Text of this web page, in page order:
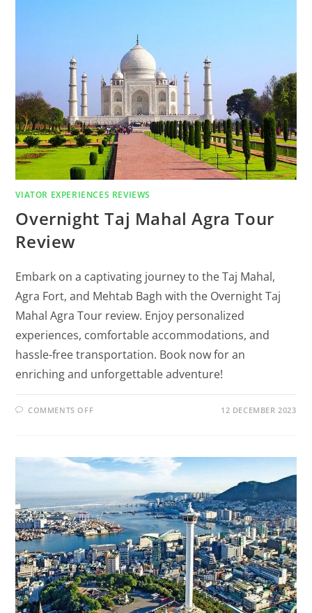
VIATOR EXPERIENCES REVIEWS
Overnight Taj Mahal Agra Tour
Review
Embark on a captivating journey to the Taj Mahal,
Agra Fort, and Mehtab Bagh with the Overnight Taj
Mahal Agra Tour review. Enjoy personalized
experiences, comfortable accommodations, and
hassle-free transportation. Book now for an
enriching and unforgettable adventure!
COMMENTS OFF 12 DECEMBER 2023